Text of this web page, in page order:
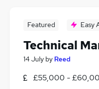
Featured Easy
Technical
14 July by Reed
£55,000 -